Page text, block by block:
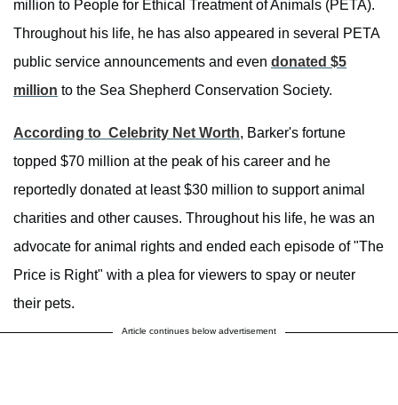
million to People for Ethical Treatment of Animals (PETA).
Throughout his life, he has also appeared in several PETA
public service announcements and even donated $5
million to the Sea Shepherd Conservation Society.
According to Celebrity Net Worth, Barker's fortune
topped $70 million at the peak of his career and he
reportedly donated at least $30 million to support animal
charities and other causes. Throughout his life, he was an
advocate for animal rights and ended each episode of "The
Price is Right" with a plea for viewers to spay or neuter
their pets.
Article continues below advertisement